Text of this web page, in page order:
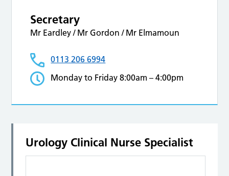
Secretary
Mr Eardley / Mr Gordon / Mr Elmamoun
0113 206 6994
Monday to Friday 8:00am – 4:00pm
Urology Clinical Nurse Specialist